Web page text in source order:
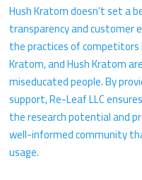
Hush Kratom doesn’t set a
transparency and
the practices of competitors
Kratom, and Hush Kratom
miseducated people. By
support, Re-Leaf LLC
the research potential and
well-informed community
usage.